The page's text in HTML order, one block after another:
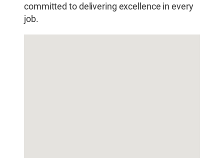
committed to delivering excellence in every
job.